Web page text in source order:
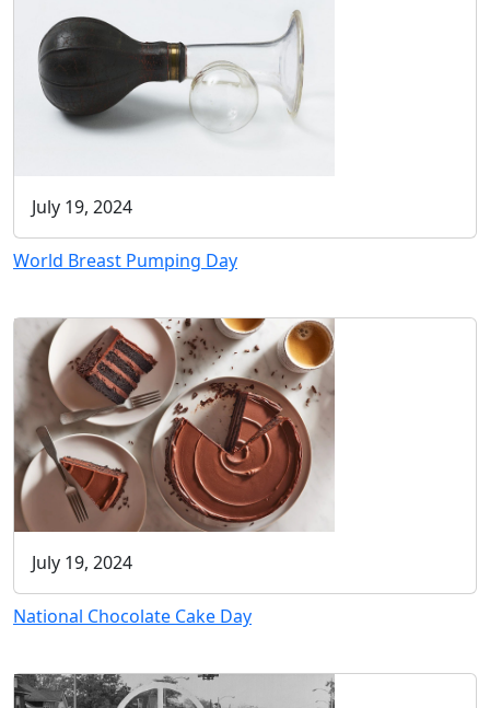
July 19, 2024
World Breast Pumping Day
July 19, 2024
National Chocolate Cake Day